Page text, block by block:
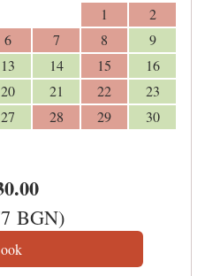
1
2
6 7 8 9
13 14 15
16
20 21 22
23
27 28 29
30
.00
BGN)